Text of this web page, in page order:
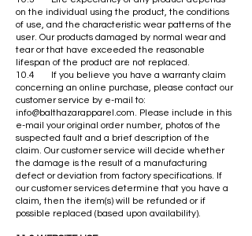
on the individual using the product, the conditions
of use, and the characteristic wear patterns of the
user. Our products damaged by normal wear and
tear or that have exceeded the reasonable
lifespan of the product are not replaced.
10.4 If you believe you have a warranty claim
concerning an online purchase, please contact our
customer service by e-mail to:
info@balthazarapparel.com. Please include in this
e-mail your original order number, photos of the
suspected fault and a brief description of the
claim. Our customer service will decide whether
the damage is the result of a manufacturing
defect or deviation from factory specifications. If
our customer services determine that you have a
claim, then the item(s) will be refunded or if
possible replaced (based upon availability).